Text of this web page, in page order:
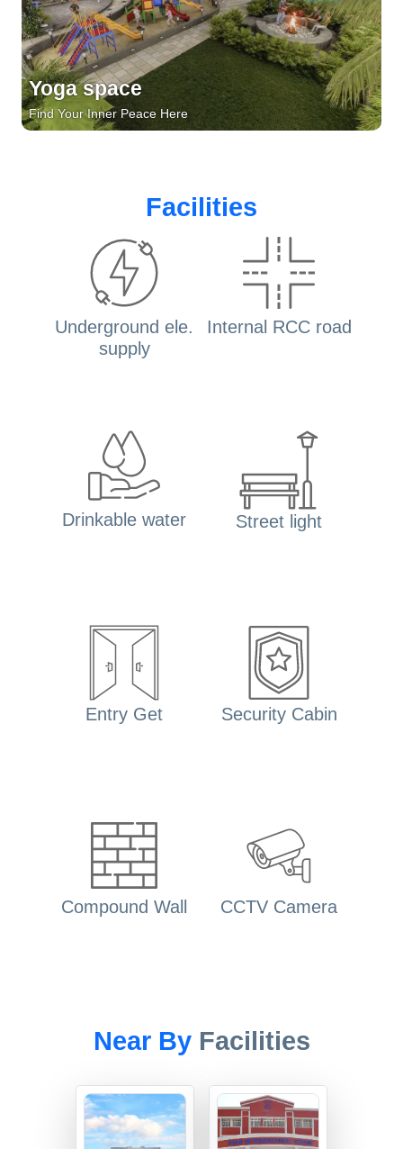
Yoga space
Find Your Inner Peace Here
Facilities
Underground ele.
supply
Internal RCC road
Drinkable water Street light
Entry Get Security Cabin
Compound Wall CCTV Camera
Near By Facilities